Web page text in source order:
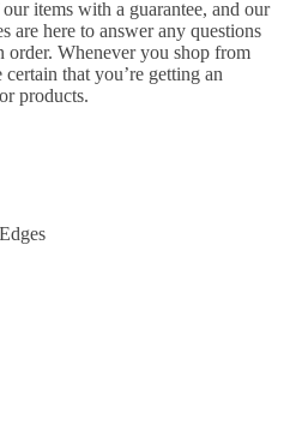
items with a guarantee, and our
are here to answer any questions
order. Whenever you shop from
certain that you’re getting an
products.